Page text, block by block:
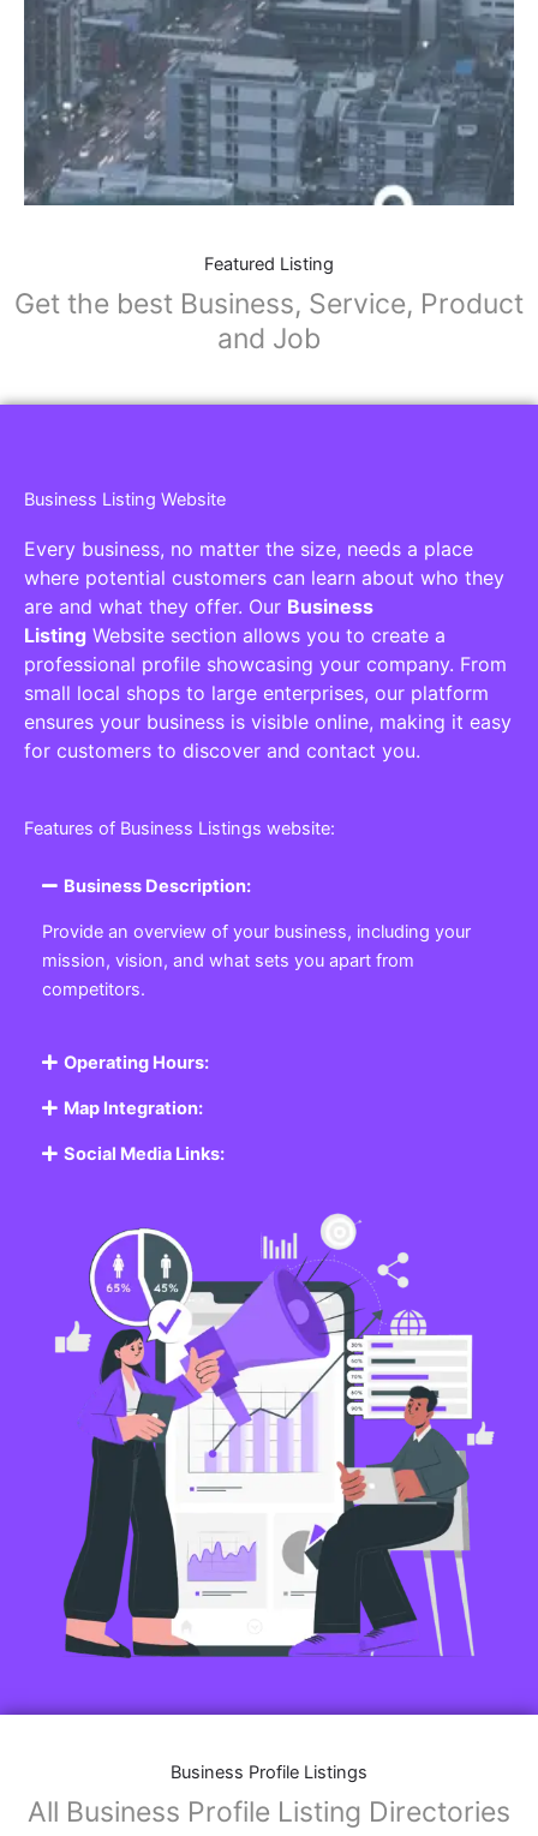
Featured Listing
Get the best Business, Service, Product
and Job
Business Listing Website
Every business, no matter the size, needs a place
where potential customers can learn about who they
are and what they offer. Our Business
Listing Website section allows you to create a
professional profile showcasing your company. From
small local shops to large enterprises, our platform
ensures your business is visible online, making it easy
for customers to discover and contact you.
Features of Business Listings website:
Business Description:
Provide an overview of your business, including your
mission, vision, and what sets you apart from
competitors.
Operating Hours:
Map Integration:
Social Media Links:
Business Profile Listings
All Business Profile Listing Directories